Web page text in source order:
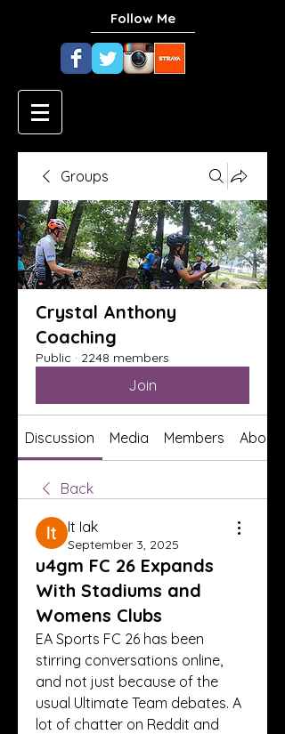
Follow Me
Groups
Crystal Anthony
Coaching
Public · 2248 members
Join
Discussion Media Members About
Back
It Iak
September 3, 2025
u4gm FC 26 Expands
With Stadiums and
Womens Clubs
EA Sports FC 26 has been
stirring conversations online,
and not just because of the
usual Ultimate Team debates. A
lot of chatter on Reddit and